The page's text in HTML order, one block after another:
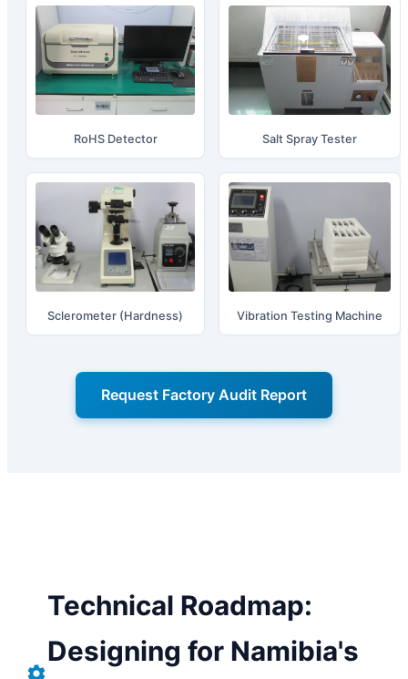
RoHS Detector Salt Spray Tester
Sclerometer (Hardness) Vibration Testing Machine
Request Factory Audit Report
Technical Roadmap:
Designing for Namibia's